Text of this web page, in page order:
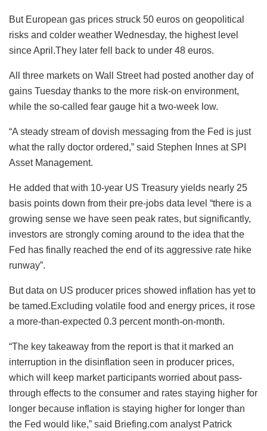
But European gas prices struck 50 euros on geopolitical
risks and colder weather Wednesday, the highest level
since April.They later fell back to under 48 euros.
All three markets on Wall Street had posted another day of
gains Tuesday thanks to the more risk-on environment,
while the so-called fear gauge hit a two-week low.
“A steady stream of dovish messaging from the Fed is just
what the rally doctor ordered,” said Stephen Innes at SPI
Asset Management.
He added that with 10-year US Treasury yields nearly 25
basis points down from their pre-jobs data level “there is a
growing sense we have seen peak rates, but significantly,
investors are strongly coming around to the idea that the
Fed has finally reached the end of its aggressive rate hike
runway”.
But data on US producer prices showed inflation has yet to
be tamed.Excluding volatile food and energy prices, it rose
a more-than-expected 0.3 percent month-on-month.
“The key takeaway from the report is that it marked an
interruption in the disinflation seen in producer prices,
which will keep market participants worried about pass-
through effects to the consumer and rates staying higher for
longer because inflation is staying higher for longer than
the Fed would like,” said Briefing.com analyst Patrick